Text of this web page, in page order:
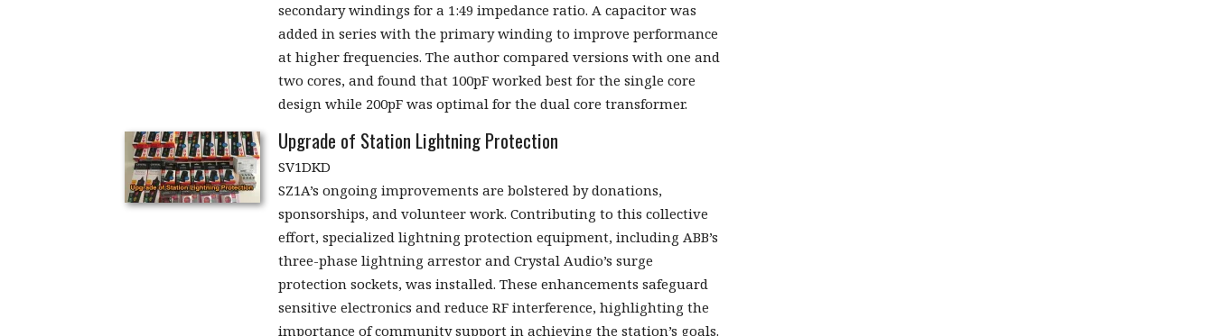
secondary windings for a 1:49 impedance ratio. A capacitor was
added in series with the primary winding to improve performance
at higher frequencies. The author compared versions with one and
two cores, and found that 100pF worked best for the single core
design while 200pF was optimal for the dual core transformer.
Upgrade of Station Lightning Protection
SV1DKD
SZ1A’s ongoing improvements are bolstered by donations,
sponsorships, and volunteer work. Contributing to this collective
effort, specialized lightning protection equipment, including ABB’s
three-phase lightning arrestor and Crystal Audio’s surge
protection sockets, was installed. These enhancements safeguard
sensitive electronics and reduce RF interference, highlighting the
importance of community support in achieving the station’s goals.